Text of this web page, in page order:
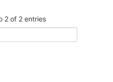
2 of 2 entries